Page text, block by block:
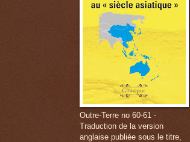
Outre-Terre no 60-61 -
Traduction de la version
anglaise publiée sous le titre,